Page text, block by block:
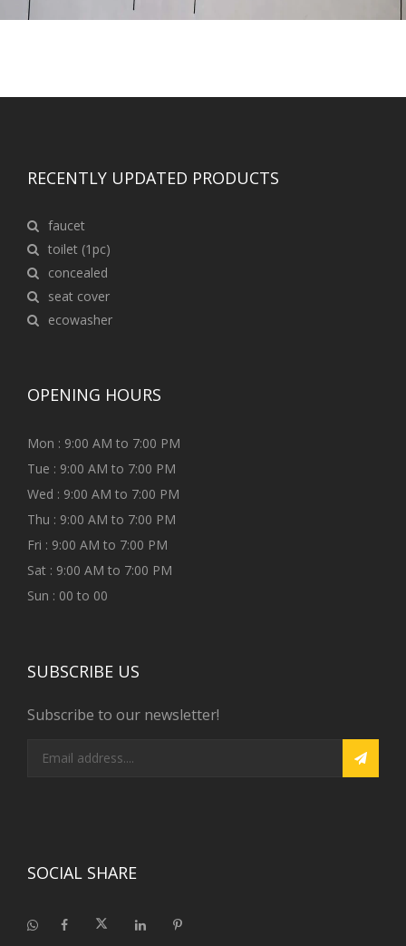
RECENTLY UPDATED PRODUCTS
faucet
toilet (1pc)
concealed
seat cover
ecowasher
OPENING HOURS
Mon : 9:00 AM to 7:00 PM
Tue : 9:00 AM to 7:00 PM
Wed : 9:00 AM to 7:00 PM
Thu : 9:00 AM to 7:00 PM
Fri : 9:00 AM to 7:00 PM
Sat : 9:00 AM to 7:00 PM
Sun : 00 to 00
SUBSCRIBE US
Subscribe to our newsletter!
SOCIAL SHARE